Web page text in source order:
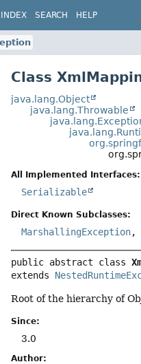
INDEX SEARCH HELP
Class
java.lang.Object
java.lang.Throwable
All Implemented Interfaces:
Serializable
Direct Known Subclasses:
MarshallingException,
public abstract class
extends
Root of the hierarchy of
Since:
3.0
Author: